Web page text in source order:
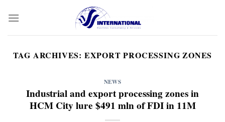
TAG ARCHIVES: EXPORT PROCESSING ZONES
NEWS
Industrial and export processing zones in
HCM City lure $491 mln of FDI in 11M